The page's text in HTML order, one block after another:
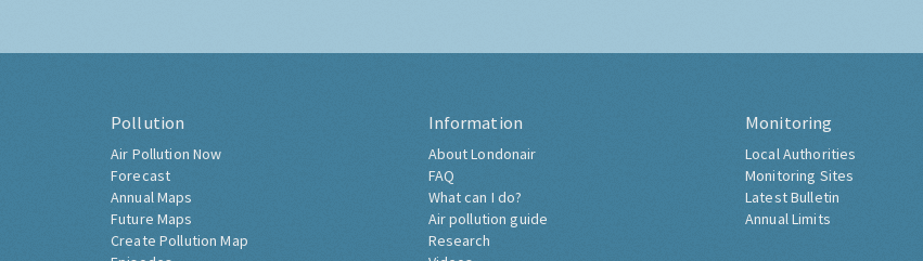
Pollution
Air Pollution Now
Forecast
Annual Maps
Future Maps
Create Pollution Map
Information
About Londonair
FAQ
What can I do?
Air pollution guide
Research
Monitoring
Local Authorities
Monitoring Sites
Latest Bulletin
Annual Limits